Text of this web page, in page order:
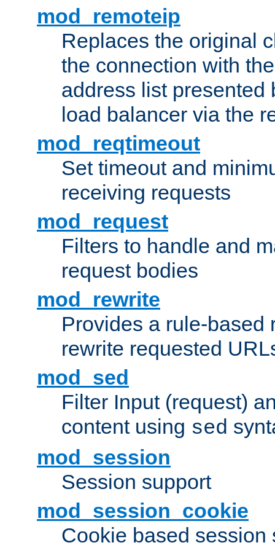
mod_remoteip
Replaces the original
the connection with
address list presented
load balancer via the
mod_reqtimeout
Set timeout and
receiving requests
mod_request
Filters to handle and
request bodies
mod_rewrite
Provides a rule-based
rewrite requested
mod_sed
Filter Input (request)
content using sed
mod_session
Session support
mod_session_cookie
Cookie based session